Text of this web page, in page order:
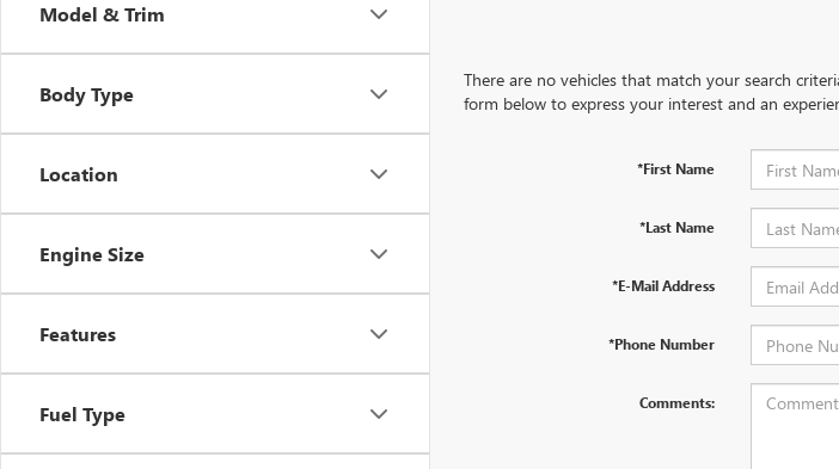
Model & Trim
Body Type
Location
Engine Size
Features
Fuel Type
There are no vehicles that match your search
form below to express your interest and an
*First Name
*Last Name
*E-Mail Address
*Phone Number
Comments: